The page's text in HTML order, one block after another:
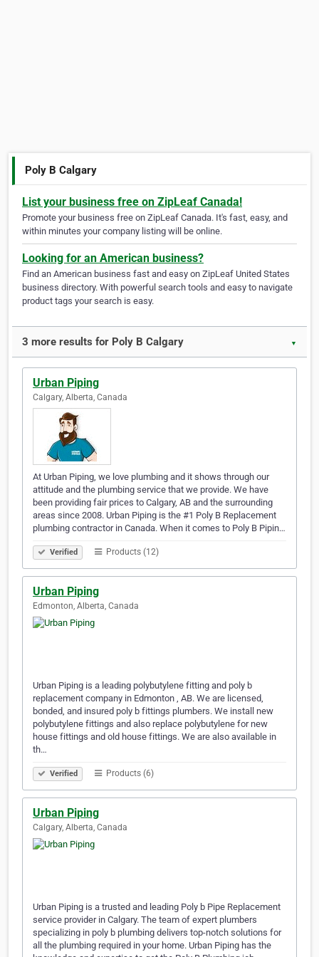
Poly B Calgary
List your business free on ZipLeaf Canada!
Promote your business free on ZipLeaf Canada. It's fast, easy, and
within minutes your company listing will be online.
Looking for an American business?
Find an American business fast and easy on ZipLeaf United States
business directory. With powerful search tools and easy to navigate
product tags your search is easy.
3 more results for Poly B Calgary ▼
Urban Piping
Calgary, Alberta, Canada
At Urban Piping, we love plumbing and it shows through our
attitude and the plumbing service that we provide. We have
been providing fair prices to Calgary, AB and the surrounding
areas since 2008. Urban Piping is the #1 Poly B Replacement
plumbing contractor in Canada. When it comes to Poly B Pipin…
Verified Products (12)
Urban Piping
Edmonton, Alberta, Canada
Urban Piping is a leading polybutylene fitting and poly b
replacement company in Edmonton , AB. We are licensed,
bonded, and insured poly b fittings plumbers. We install new
polybutylene fittings and also replace polybutylene for new
house fittings and old house fittings. We are also available in
th…
Verified Products (6)
Urban Piping
Calgary, Alberta, Canada
Urban Piping is a trusted and leading Poly b Pipe Replacement
service provider in Calgary. The team of expert plumbers
specializing in poly b plumbing delivers top-notch solutions for
all the plumbing required in your home. Urban Piping has the